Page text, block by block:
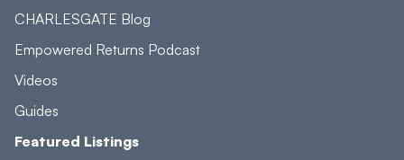
CHARLESGATE Blog
Empowered Returns Podcast
Videos
Guides
Featured Listings